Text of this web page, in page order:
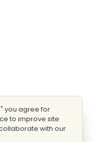
you agree for
to improve site
with our